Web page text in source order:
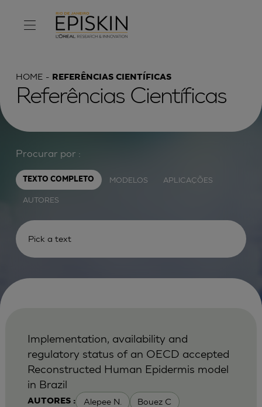
HOME REFERÊNCIAS CIENTÍFICAS
Referências Científicas
Procurar por :
TEXTO COMPLETO MODELOS APLICAÇÕES
AUTORES
AUTORES : Alepee N. Bouez C
Implementation, availability and
regulatory status of an OECD accepted
Reconstructed Human Epidermis model
in Brazil